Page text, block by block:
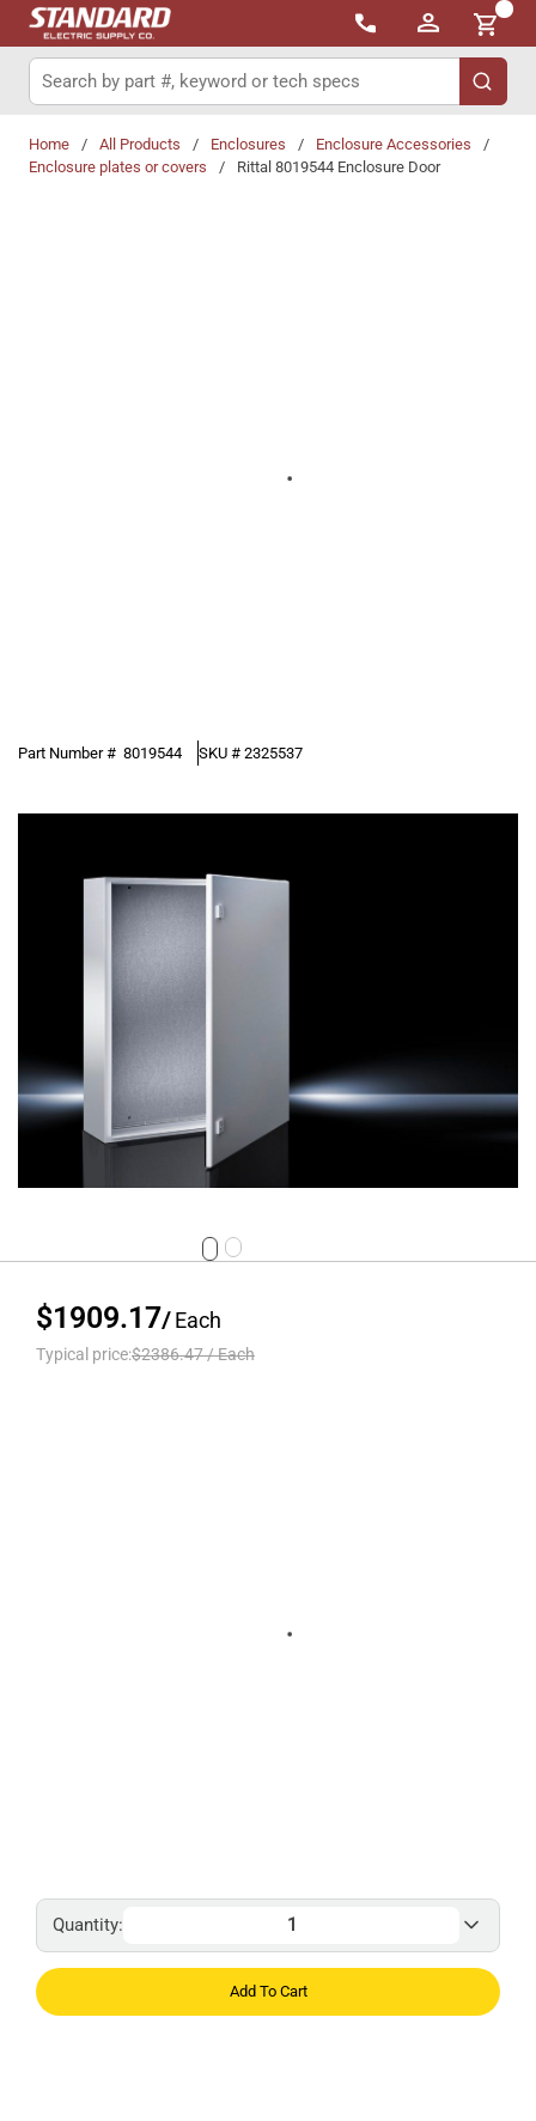
Skip to main content
{0}
Site Search
submit
Home / All Products / Enclosures / Enclosure Accessories
/
Enclosure plates or covers
/ Rittal 8019544 Enclosure Door
Part Number # 8019544 SKU # 2325537
$1909.17/Each
Typical price:$2386.47/Each
Quantity:
Add To Cart